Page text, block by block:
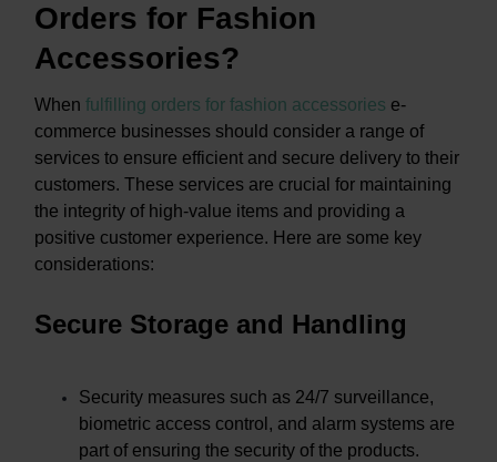
Orders for Fashion
Accessories?
When fulfilling orders for fashion accessories e-
commerce businesses should consider a range of
services to ensure efficient and secure delivery to their
customers. These services are crucial for maintaining
the integrity of high-value items and providing a
positive customer experience. Here are some key
considerations:
Secure Storage and Handling
Security measures such as 24/7 surveillance,
biometric access control, and alarm systems are
part of ensuring the security of the products.